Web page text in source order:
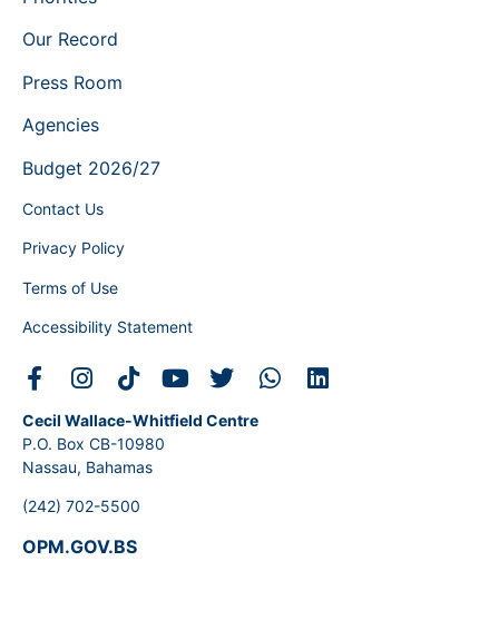
Our Record
Press Room
Agencies
Budget 2026/27
Contact Us
Privacy Policy
Terms of Use
Accessibility Statement
Cecil Wallace-Whitfield Centre
P.O. Box CB-10980
Nassau, Bahamas
(242) 702-5500
OPM.GOV.BS